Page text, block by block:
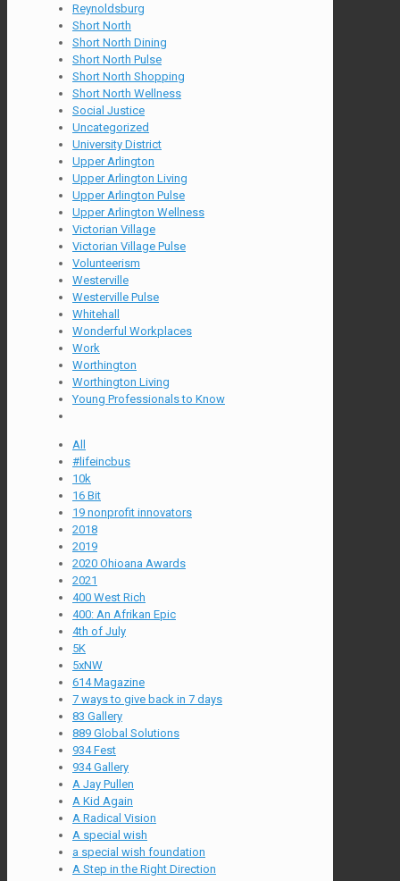
Reynoldsburg
Short North
Short North Dining
Short North Pulse
Short North Shopping
Short North Wellness
Social Justice
Uncategorized
University District
Upper Arlington
Upper Arlington Living
Upper Arlington Pulse
Upper Arlington Wellness
Victorian Village
Victorian Village Pulse
Volunteerism
Westerville
Westerville Pulse
Whitehall
Wonderful Workplaces
Work
Worthington
Worthington Living
Young Professionals to Know
All
#lifeincbus
10k
16 Bit
19 nonprofit innovators
2018
2019
2020 Ohioana Awards
2021
400 West Rich
400: An Afrikan Epic
4th of July
5K
5xNW
614 Magazine
7 ways to give back in 7 days
83 Gallery
889 Global Solutions
934 Fest
934 Gallery
A Jay Pullen
A Kid Again
A Radical Vision
A special wish
a special wish foundation
A Step in the Right Direction